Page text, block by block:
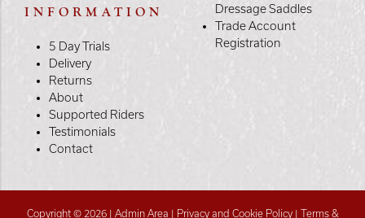
INFORMATION
5 Day Trials
Delivery
Returns
About
Supported Riders
Testimonials
Contact
Dressage Saddles
Trade Account
Registration
Copyright © 2026 | Admin Area Privacy and Cookie Policy| Terms &